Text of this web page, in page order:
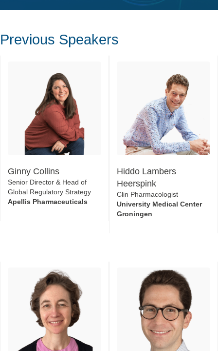
Ginny Collins
Senior Director & Head of
Global Regulatory Strategy
Apellis Pharmaceuticals
Hiddo Lambers
Heerspink
University Medical Center
Groningen
Aliza Thompson Joseph Kupferman